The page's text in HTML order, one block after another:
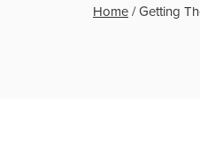
Home /Getting